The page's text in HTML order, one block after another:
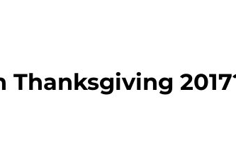
Thanksgiving